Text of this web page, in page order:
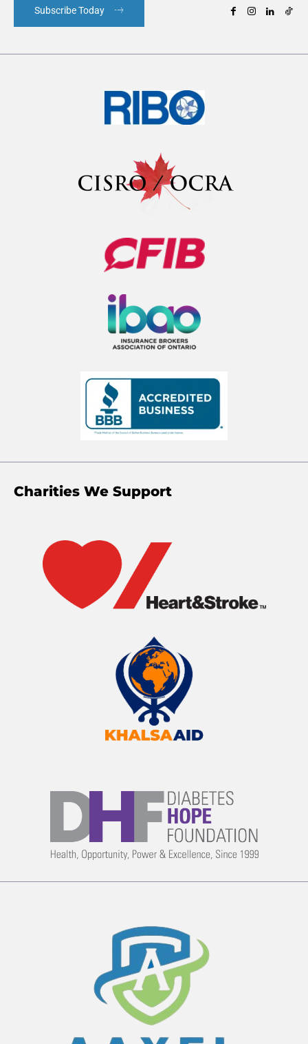
Subscribe Today
Charities We Support